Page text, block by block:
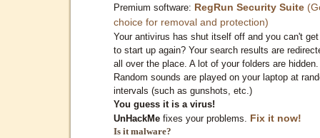
Premium software: RegRun Security Suite
choice for removal and protection)
Your antivirus has shut itself off and you can't
to start up again? Your search results are
all over the place. A lot of your folders are hidden.
Random sounds are played on your laptop at
intervals (such as gunshots, etc.)
You guess it is a virus!
UnHackMe fixes your problems. Fix it now!
Is it malware?